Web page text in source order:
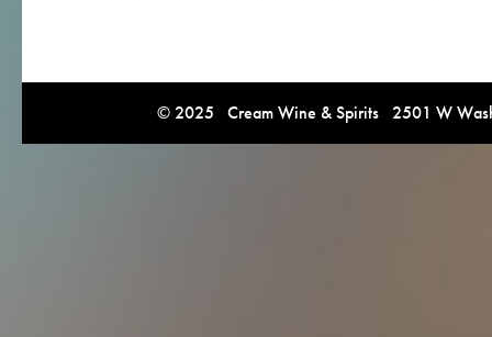
© 2025 Cream Wine & Spirits 2501 W